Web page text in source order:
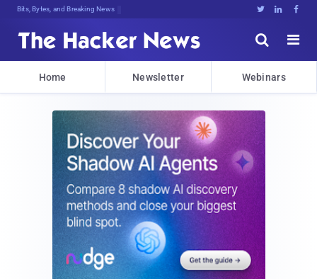
Bits, Bytes, and Breaking News   


Home Newsletter Webinars